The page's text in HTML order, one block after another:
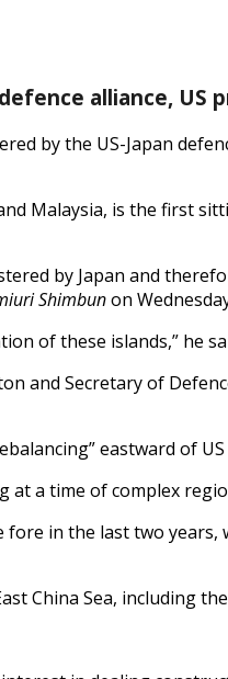
alliance, US
by the US-Japan
Malaysia, is the first
by Japan and
Shimbunon
of these islands,” he
and Secretary of
eastward of
a time of complex
in the last two
China Sea, including